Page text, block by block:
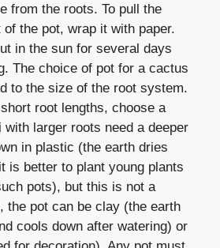
from the roots. To pull the
the pot, wrap it with paper.
in the sun for several days
The choice of pot for a cactus
to the size of the root system.
root lengths, choose a
with larger roots need a deeper
in plastic (the earth dries
is better to plant young plants
pots), but this is not a
the pot can be clay (the earth
cools down after watering) or